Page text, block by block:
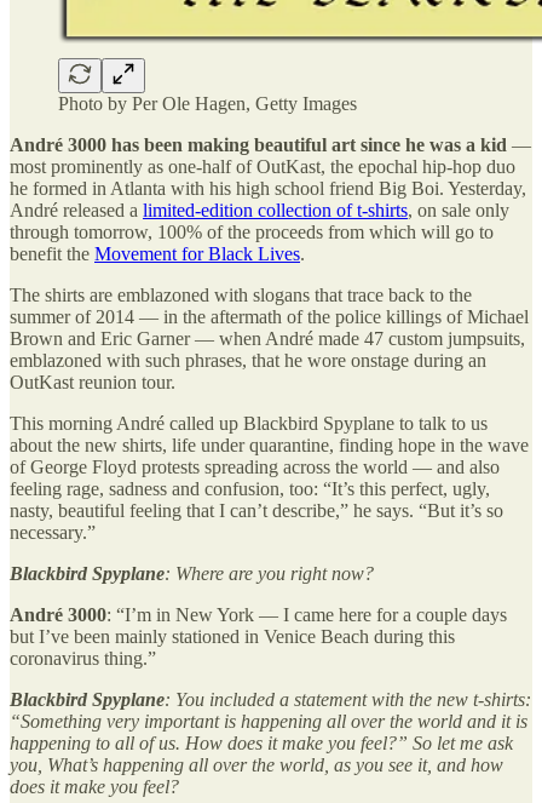
Photo by Per Ole Hagen, Getty Images
André 3000 has been making beautiful art since he was a kid —
most prominently as one-half of OutKast, the epochal hip-hop duo
he formed in Atlanta with his high school friend Big Boi. Yesterday,
André released a limited-edition collection of t-shirts, on sale only
through tomorrow, 100% of the proceeds from which will go to
benefit the Movement for Black Lives.
The shirts are emblazoned with slogans that trace back to the
summer of 2014 — in the aftermath of the police killings of Michael
Brown and Eric Garner — when André made 47 custom jumpsuits,
emblazoned with such phrases, that he wore onstage during an
OutKast reunion tour.
This morning André called up Blackbird Spyplane to talk to us
about the new shirts, life under quarantine, finding hope in the wave
of George Floyd protests spreading across the world — and also
feeling rage, sadness and confusion, too: “It’s this perfect, ugly,
nasty, beautiful feeling that I can’t describe,” he says. “But it’s so
necessary.”
Blackbird Spyplane: Where are you right now?
André 3000: “I’m in New York — I came here for a couple days
but I’ve been mainly stationed in Venice Beach during this
coronavirus thing.”
Blackbird Spyplane: You included a statement with the new t-shirts:
“Something very important is happening all over the world and it is
happening to all of us. How does it make you feel?” So let me ask
you, What’s happening all over the world, as you see it, and how
does it make you feel?